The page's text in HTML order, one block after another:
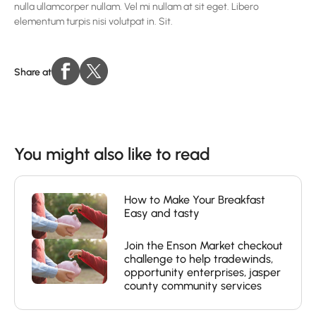
nulla ullamcorper nullam. Vel mi nullam at sit eget. Libero
elementum turpis nisi volutpat in. Sit.
Share at
You might also like to read
How to Make Your Breakfast
Easy and tasty
Join the Enson Market checkout
challenge to help tradewinds,
opportunity enterprises, jasper
county community services